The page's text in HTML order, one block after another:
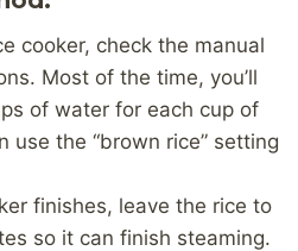
cooker, check the manual
Most of the time, you’ll
of water for each cup of
use the “brown rice” setting
finishes, leave the rice to
so it can finish steaming.